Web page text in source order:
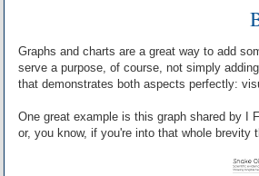
Graphs and charts are a great way to add
serve a purpose, of course, not simply
that demonstrates both aspects perfectly:
One great example is this graph shared by I
or, you know, if you're into that whole brevity